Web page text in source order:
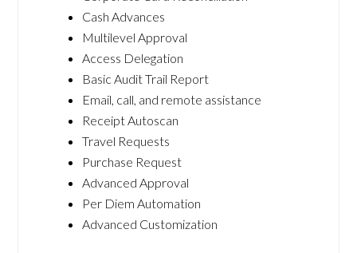
Cash Advances
Multilevel Approval
Access Delegation
Basic Audit Trail Report
Email, call, and remote assistance
Receipt Autoscan
Travel Requests
Purchase Request
Advanced Approval
Per Diem Automation
Advanced Customization